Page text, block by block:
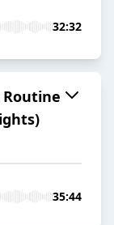
32:32
Routine
35:44